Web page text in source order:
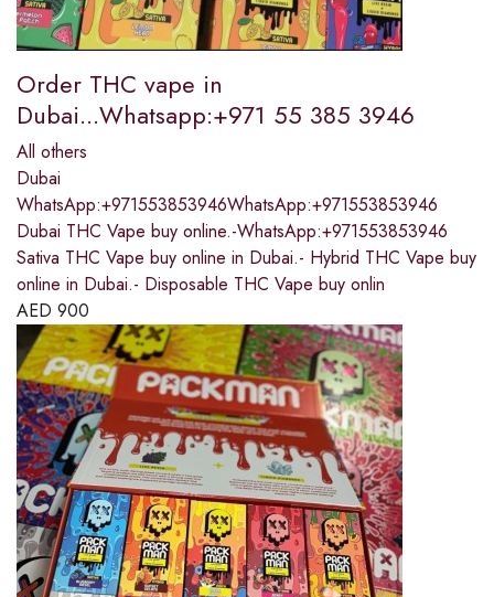
Order THC vape in
Dubai...Whatsapp:+971 55 385 3946
All others
Dubai
WhatsApp:+971553853946WhatsApp:+971553853946
Dubai THC Vape buy online.-WhatsApp:+971553853946
Sativa THC Vape buy online in Dubai.- Hybrid THC Vape buy
online in Dubai.- Disposable THC Vape buy onlin
AED 900